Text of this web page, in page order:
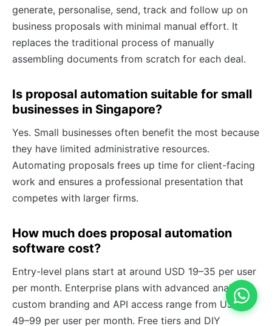
generate, personalise, send, track and follow up on
business proposals with minimal manual effort. It
replaces the traditional process of manually
assembling documents from scratch for each deal.
Is proposal automation suitable for small
businesses in Singapore?
Yes. Small businesses often benefit the most because
they have limited administrative resources.
Automating proposals frees up time for client-facing
work and ensures a professional presentation that
competes with larger firms.
How much does proposal automation
software cost?
Entry-level plans start at around USD 19–35 per user
per month. Enterprise plans with advanced analytics,
custom branding and API access range from USD
49–99 per user per month. Free tiers and DIY